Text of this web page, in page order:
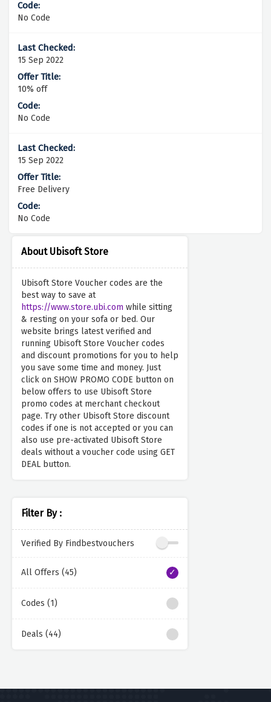
About Ubisoft Store
Ubisoft Store Voucher codes are the
best way to save at
https://www.store.ubi.com while sitting
& resting on your sofa or bed. Our
website brings latest verified and
running Ubisoft Store Voucher codes
and discount promotions for you to help
you save some time and money. Just
click on SHOW PROMO CODE button on
below offers to use Ubisoft Store
promo codes at merchant checkout
page. Try other Ubisoft Store discount
codes if one is not accepted or you can
also use pre-activated Ubisoft Store
deals without a voucher code using GET
DEAL button.
Filter By :
Verified By Findbestvouchers
All Offers (45)
Codes (1)
Deals (44)
No Code
15 Sep 2022
10% off
No Code
15 Sep 2022
Free Delivery
No Code